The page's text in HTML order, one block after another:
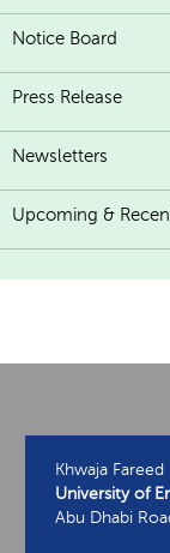
Notice Board
Press Release
Newsletters
Upcoming &
Khwaja Fareed
University of
Abu Dhabi